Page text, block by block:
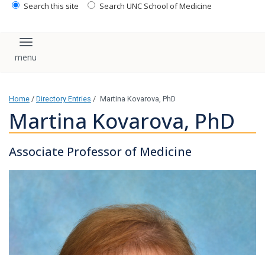
Search this site Search UNC School of Medicine
Toggle navigation
Home / Directory Entries / Martina Kovarova, PhD
Martina Kovarova, PhD
Associate Professor of Medicine